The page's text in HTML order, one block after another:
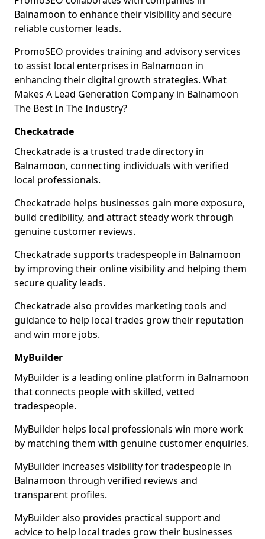
Balnamoon to enhance their visibility and secure
reliable customer leads.
PromoSEO provides training and advisory services
to assist local enterprises in Balnamoon in
enhancing their digital growth strategies. What
Makes A Lead Generation Company in Balnamoon
The Best In The Industry?
Checkatrade
Checkatrade is a trusted trade directory in
Balnamoon, connecting individuals with verified
local professionals.
Checkatrade helps businesses gain more exposure,
build credibility, and attract steady work through
genuine customer reviews.
Checkatrade supports tradespeople in Balnamoon
by improving their online visibility and helping them
secure quality leads.
Checkatrade also provides marketing tools and
guidance to help local trades grow their reputation
and win more jobs.
MyBuilder
MyBuilder is a leading online platform in Balnamoon
that connects people with skilled, vetted
tradespeople.
MyBuilder helps local professionals win more work
by matching them with genuine customer enquiries.
MyBuilder increases visibility for tradespeople in
Balnamoon through verified reviews and
transparent profiles.
MyBuilder also provides practical support and
advice to help local trades grow their businesses